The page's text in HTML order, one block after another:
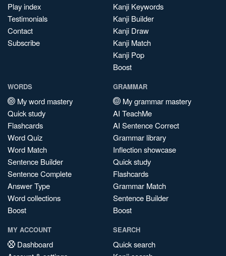
Play index
Testimonials
Contact
Subscribe
Kanji Keywords
Kanji Builder
Kanji Draw
Kanji Match
Kanji Pop
Boost
WORDS
My word mastery
Quick study
Flashcards
Word Quiz
Word Match
Sentence Builder
Sentence Complete
Answer Type
Word collections
Boost
GRAMMAR
My grammar mastery
AI TeachMe
AI Sentence Correct
Grammar library
Inflection showcase
Quick study
Flashcards
Grammar Match
Sentence Builder
Boost
MY ACCOUNT
Dashboard
SEARCH
Quick search